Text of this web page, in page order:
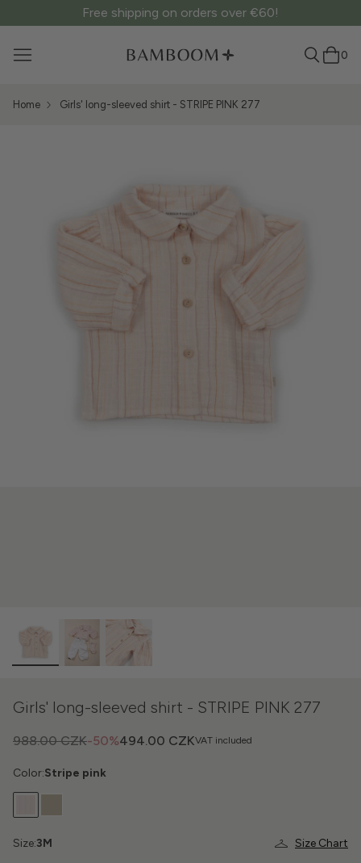
Free shipping on orders over €60!
0
Home Girls' long-sleeved shirt - STRIPE PINK 277
Girls' long-sleeved shirt - STRIPE PINK 277
VAT included
-50%
988.00 CZK 494.00 CZK
Color:Stripe pink
Size Chart
Size:3M